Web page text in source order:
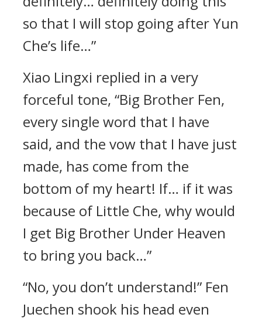
so that I will stop going after Yun
Che’s life…”
Xiao Lingxi replied in a very
forceful tone, “Big Brother Fen,
every single word that I have
said, and the vow that I have just
made, has come from the
bottom of my heart! If… if it was
because of Little Che, why would
I get Big Brother Under Heaven
to bring you back…”
“No, you don’t understand!” Fen
Juechen shook his head even